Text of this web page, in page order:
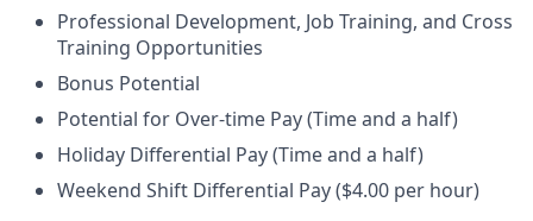
Professional Development, Job Training, and Cross
Training Opportunities
Bonus Potential
Potential for Over-time Pay (Time and a half)
Holiday Differential Pay (Time and a half)
Weekend Shift Differential Pay ($4.00 per hour)